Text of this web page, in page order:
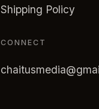
Shipping Policy
CONNECT